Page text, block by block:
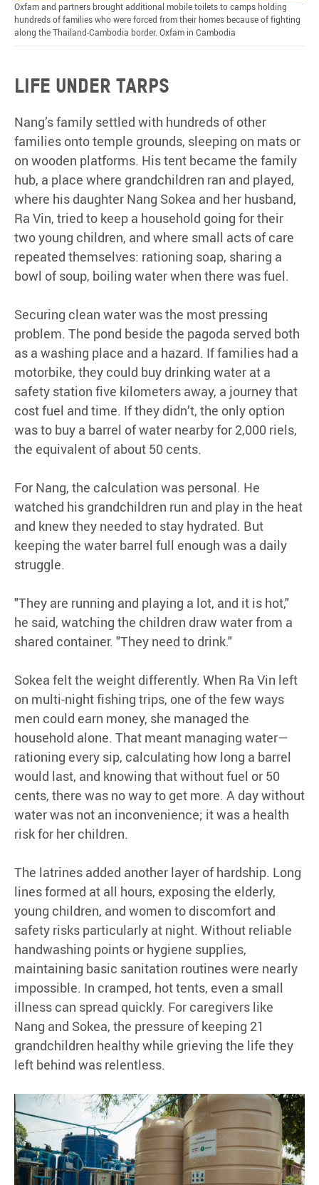
Oxfam and partners brought additional mobile toilets to camps holding
hundreds of families who were forced from their homes because of fighting
along the Thailand-Cambodia border. Oxfam in Cambodia
Life under tarps
Nang’s family settled with hundreds of other
families onto temple grounds, sleeping on mats or
on wooden platforms. His tent became the family
hub, a place where grandchildren ran and played,
where his daughter Nang Sokea and her husband,
Ra Vin, tried to keep a household going for their
two young children, and where small acts of care
repeated themselves: rationing soap, sharing a
bowl of soup, boiling water when there was fuel.
Securing clean water was the most pressing
problem. The pond beside the pagoda served both
as a washing place and a hazard. If families had a
motorbike, they could buy drinking water at a
safety station five kilometers away, a journey that
cost fuel and time. If they didn’t, the only option
was to buy a barrel of water nearby for 2,000 riels,
the equivalent of about 50 cents.
For Nang, the calculation was personal. He
watched his grandchildren run and play in the heat
and knew they needed to stay hydrated. But
keeping the water barrel full enough was a daily
struggle.
"They are running and playing a lot, and it is hot,"
he said, watching the children draw water from a
shared container. "They need to drink."
Sokea felt the weight differently. When Ra Vin left
on multi-night fishing trips, one of the few ways
men could earn money, she managed the
household alone. That meant managing water—
rationing every sip, calculating how long a barrel
would last, and knowing that without fuel or 50
cents, there was no way to get more. A day without
water was not an inconvenience; it was a health
risk for her children.
The latrines added another layer of hardship. Long
lines formed at all hours, exposing the elderly,
young children, and women to discomfort and
safety risks particularly at night. Without reliable
handwashing points or hygiene supplies,
maintaining basic sanitation routines were nearly
impossible. In cramped, hot tents, even a small
illness can spread quickly. For caregivers like
Nang and Sokea, the pressure of keeping 21
grandchildren healthy while grieving the life they
left behind was relentless.